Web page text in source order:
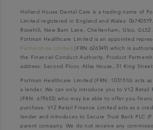
Holland House Dental Care is a trading name of
Limited registered in England and Wales:
Rosehill, New Barn Lane, Cheltenham, Glos, GL52
Portman Healthcare Limited is an appointed
Partnerships Limited (FRN 626349) which is
the Financial Conduct Authority. Product
address: Second Floor, Atlas House, 31 King
Portman Healthcare Limited (FRN: 1031516) acts
a lender. We can only introduce you to V12 Retail
(FRN: 679653) who may be able to offer you
purchase. V12 Retail Finance Limited acts as a
lender and introduces to Secure Trust Bank PLC
parent company. We do not receive any